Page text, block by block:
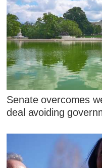
Senate overcomes
deal avoiding